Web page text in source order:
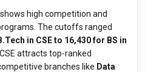
high competition and
The cutoffs ranged
in CSE to 16,430 for BS in
CSE attracts top-ranked
branches like Data